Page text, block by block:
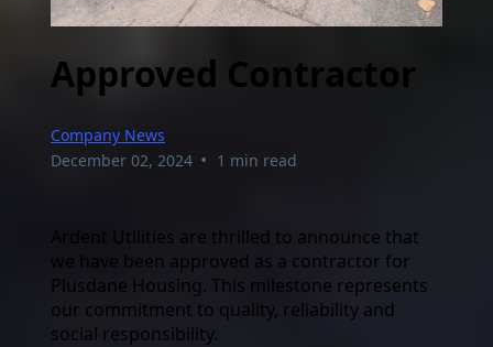
Approved Contractor
Company News
December 02, 2024 • 1 min read
Ardent Utilities are thrilled to announce that
we have been approved as a contractor for
Plusdane Housing. This milestone represents
our commitment to quality, reliability and
social responsibility.